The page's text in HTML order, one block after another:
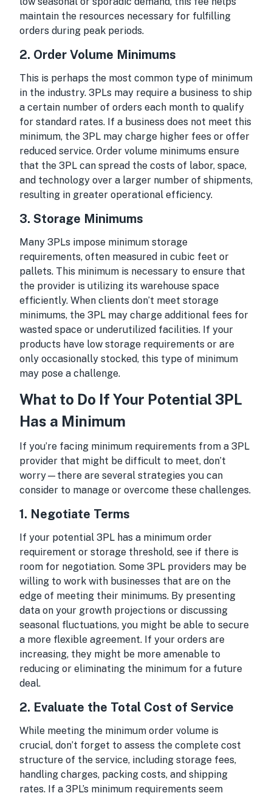
maintain the resources necessary for fulfilling
orders during peak periods.
2. Order Volume Minimums
This is perhaps the most common type of minimum
in the industry. 3PLs may require a business to ship
a certain number of orders each month to qualify
for standard rates. If a business does not meet this
minimum, the 3PL may charge higher fees or offer
reduced service. Order volume minimums ensure
that the 3PL can spread the costs of labor, space,
and technology over a larger number of shipments,
resulting in greater operational efficiency.
3. Storage Minimums
Many 3PLs impose minimum storage
requirements, often measured in cubic feet or
pallets. This minimum is necessary to ensure that
the provider is utilizing its warehouse space
efficiently. When clients don’t meet storage
minimums, the 3PL may charge additional fees for
wasted space or underutilized facilities. If your
products have low storage requirements or are
only occasionally stocked, this type of minimum
may pose a challenge.
What to Do If Your Potential 3PL
Has a Minimum
If you’re facing minimum requirements from a 3PL
provider that might be difficult to meet, don’t
worry—there are several strategies you can
consider to manage or overcome these challenges.
1. Negotiate Terms
If your potential 3PL has a minimum order
requirement or storage threshold, see if there is
room for negotiation. Some 3PL providers may be
willing to work with businesses that are on the
edge of meeting their minimums. By presenting
data on your growth projections or discussing
seasonal fluctuations, you might be able to secure
a more flexible agreement. If your orders are
increasing, they might be more amenable to
reducing or eliminating the minimum for a future
deal.
2. Evaluate the Total Cost of Service
While meeting the minimum order volume is
crucial, don’t forget to assess the complete cost
structure of the service, including storage fees,
handling charges, packing costs, and shipping
rates. If a 3PL’s minimum requirements seem